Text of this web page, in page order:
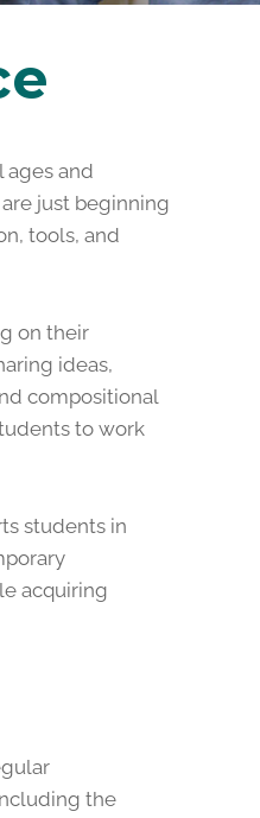
ages and
just beginning
tools, and
on their
ideas,
compositional
to work
students in
acquiring
the